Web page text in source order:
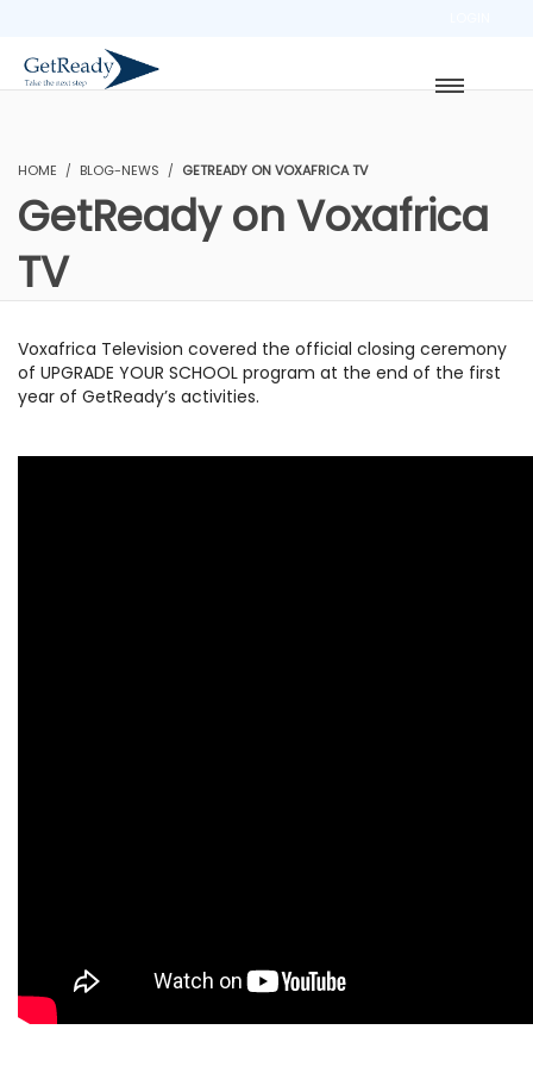
HOME BLOG-NEWS GETREADY ON VOXAFRICA TV
GetReady on Voxafrica
TV
Voxafrica Television covered the official closing ceremony
of UPGRADE YOUR SCHOOL program at the end of the first
year of GetReady’s activities.